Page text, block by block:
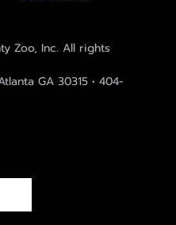
Zoo, Inc. All rights
GA 30315 • 404-